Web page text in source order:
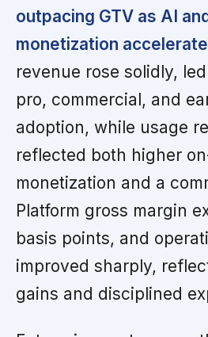
outpacing GTV as AI
monetization
revenue rose solidly,
pro, commercial, and
adoption, while usage
reflected both higher
monetization and a
Platform gross margin
basis points, and
improved sharply,
gains and disciplined